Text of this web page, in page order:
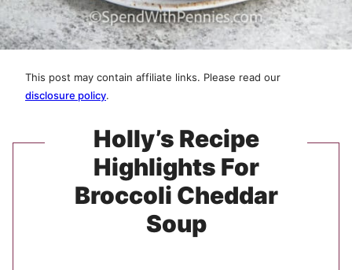
This post may contain affiliate links. Please read our
disclosure policy.
Holly’s Recipe
Highlights For
Broccoli Cheddar
Soup